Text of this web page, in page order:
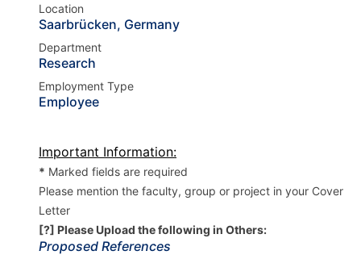
Location
Saarbrücken, Germany
Department
Research
Employment Type
Employee
Important Information:
* Marked fields are required
Please mention the faculty, group or project in your Cover
Letter
[?] Please Upload the following in Others:
Proposed References